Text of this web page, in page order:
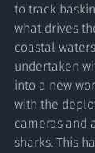
to track
what drives
coastal
undertaken
into a new
with the
cameras and
sharks. This